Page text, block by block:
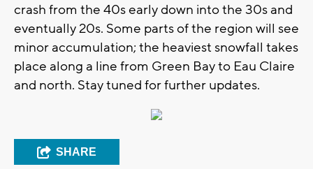
crash from the 40s early down into the 30s and
eventually 20s. Some parts of the region will see
minor accumulation; the heaviest snowfall takes
place along a line from Green Bay to Eau Claire
and north. Stay tuned for further updates.
SHARE